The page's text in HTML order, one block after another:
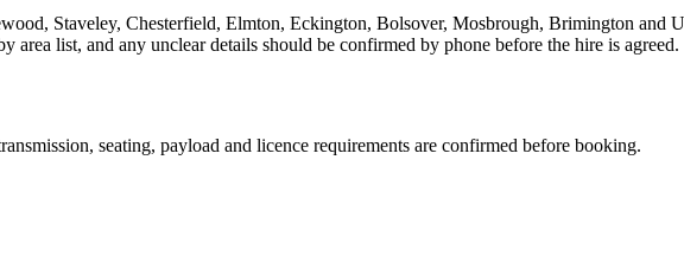
Staveley, Chesterfield, Elmton, Eckington, Bolsover, Mosbrough, Brimington and
area list, and any unclear details should be confirmed by phone before the hire is agreed.
seating, payload and licence requirements are confirmed before booking.